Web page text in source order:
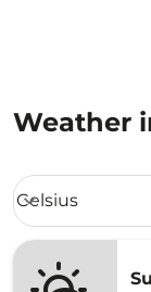
Weather
Weather unit
Celsius
keyboard_arrow_down